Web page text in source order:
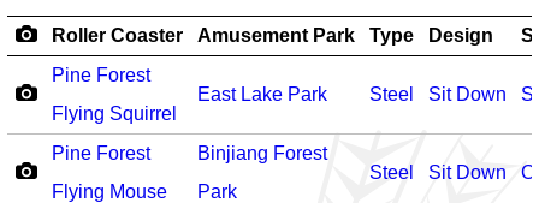
Roller Coaster Amusement Park Type Design
Pine Forest
Flying Squirrel
East Lake Park Steel Sit Down
Pine Forest
Flying Mouse
Binjiang Forest
Park
Steel Sit Down